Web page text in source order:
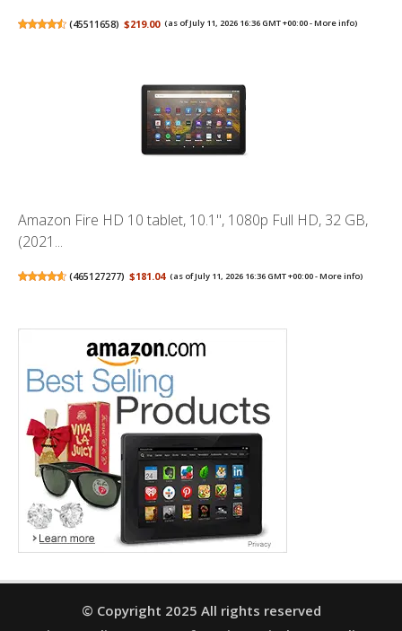
(45511658) $219.00 (as of July 11, 2026 16:36 GMT +00:00 -More info)
Amazon Fire HD 10 tablet, 10.1", 1080p Full HD, 32 GB,
(2021...
(465127277) $181.04 (as of July 11, 2026 16:36 GMT +00:00 -More info)
© Copyright 2025 All rights reserved